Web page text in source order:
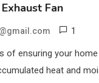
Fan
1
of ensuring your
heat and